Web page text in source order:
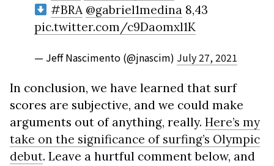
#BRA @gabriel1medina8,43
pic.twitter.com/c9Daomxl1K
— Jeff Nascimento (@jnascim) July 27, 2021
In conclusion, we have learned that surf
scores are subjective, and we could make
arguments out of anything, really. Here’s my
take on the significance of surfing’s Olympic
debut. Leave a hurtful comment below, and